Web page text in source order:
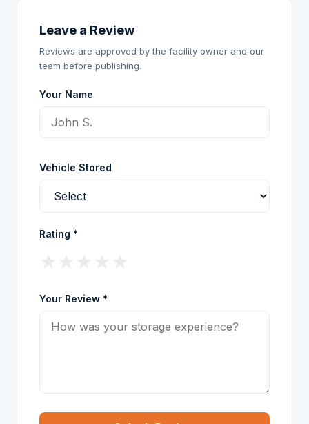
Leave a Review
Reviews are approved by the facility owner and our
team before publishing.
Your Name
Vehicle Stored
Rating *
Your Review *